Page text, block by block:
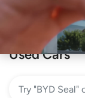
Used Cars